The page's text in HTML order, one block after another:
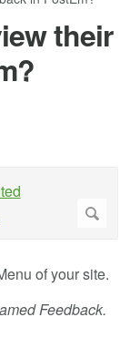
their
of your site.
Feedback.